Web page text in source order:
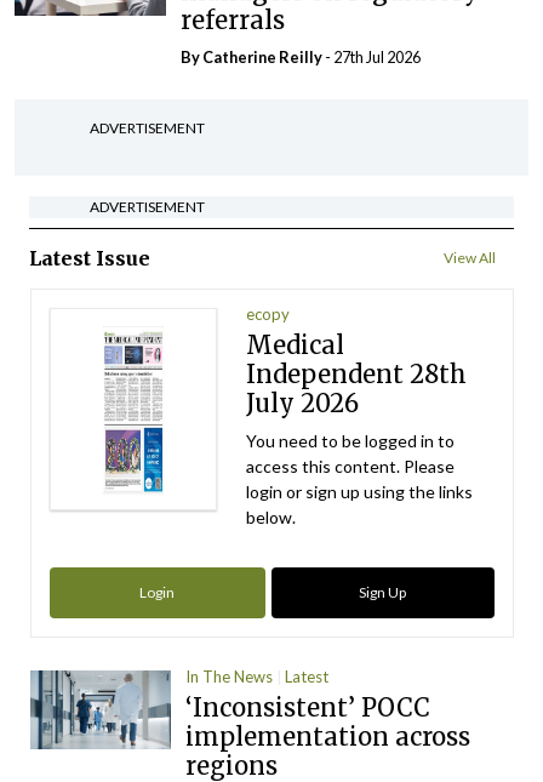
referrals
ByCatherine Reilly- 27th Jul 2026
ADVERTISEMENT
ADVERTISEMENT
Latest Issue View All
ecopy
Medical
Independent 28th
July 2026
You need to be logged in to
access this content. Please
login or sign up using the links
below.
Login Sign Up
In The News Latest
‘Inconsistent’ POCC
implementation across
regions